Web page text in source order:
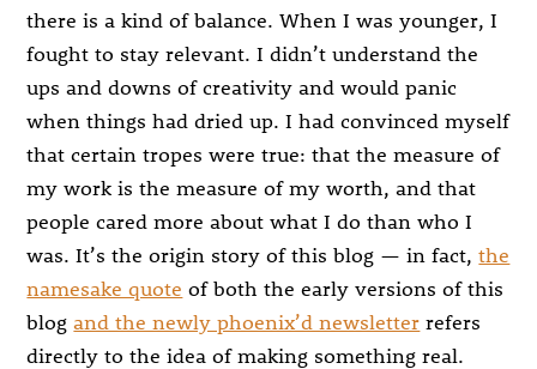
there is a kind of balance. When I was younger, I
fought to stay relevant. I didn’t understand the
ups and downs of creativity and would panic
when things had dried up. I had convinced myself
that certain tropes were true: that the measure of
my work is the measure of my worth, and that
people cared more about what I do than who I
was. It’s the origin story of this blog — in fact,the
namesake quote of both the early versions of this
blogand the newly phoenix’d newsletter refers
directly to the idea of making something real.